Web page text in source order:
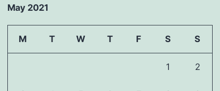
May 2021
M T W T F S S
1 2